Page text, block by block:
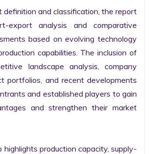
definition and classification, the report
export analysis and comparative
based on evolving technology
capabilities. The inclusion of
landscape analysis, company
portfolios, and recent developments
and established players to gain
and strengthen their market
highlights production capacity, supply-